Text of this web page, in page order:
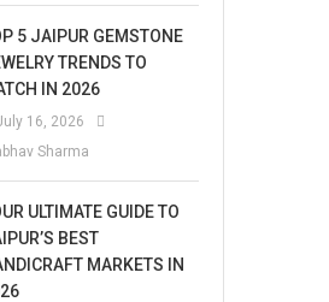
5 JAIPUR GEMSTONE
TRENDS TO
IN 2026
16, 2026
Sharma
ULTIMATE GUIDE TO
BEST
MARKETS IN